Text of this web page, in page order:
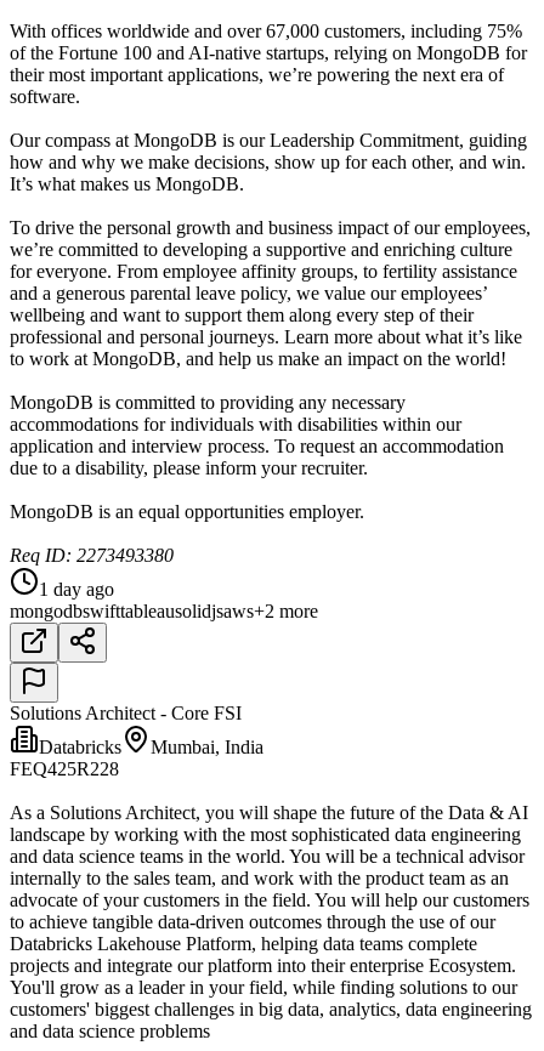
With offices worldwide and over 67,000 customers, including 75%
of the Fortune 100 and AI-native startups, relying on MongoDB for
their most important applications, we’re powering the next era of
software.
Our compass at MongoDB is our Leadership Commitment, guiding
how and why we make decisions, show up for each other, and win.
It’s what makes us MongoDB.
To drive the personal growth and business impact of our employees,
we’re committed to developing a supportive and enriching culture
for everyone. From employee affinity groups, to fertility assistance
and a generous parental leave policy, we value our employees’
wellbeing and want to support them along every step of their
professional and personal journeys. Learn more about what it’s like
to work at MongoDB, and help us make an impact on the world!
MongoDB is committed to providing any necessary
accommodations for individuals with disabilities within our
application and interview process. To request an accommodation
due to a disability, please inform your recruiter.
MongoDB is an equal opportunities employer.
Req ID: 2273493380
1 day ago
mongodbswifttableausolidjsaws+2 more
Solutions Architect - Core FSI
Databricks
Mumbai, India
FEQ425R228
As a Solutions Architect, you will shape the future of the Data & AI
landscape by working with the most sophisticated data engineering
and data science teams in the world. You will be a technical advisor
internally to the sales team, and work with the product team as an
advocate of your customers in the field. You will help our customers
to achieve tangible data-driven outcomes through the use of our
Databricks Lakehouse Platform, helping data teams complete
projects and integrate our platform into their enterprise Ecosystem.
You'll grow as a leader in your field, while finding solutions to our
customers' biggest challenges in big data, analytics, data engineering
and data science problems